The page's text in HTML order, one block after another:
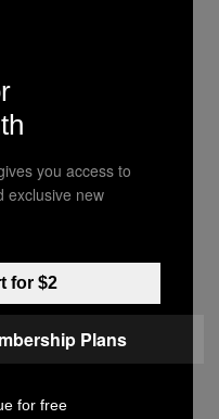
Steel Keep Him
Tour Is Played
you access to
exclusive new
for $2
Plans
for free